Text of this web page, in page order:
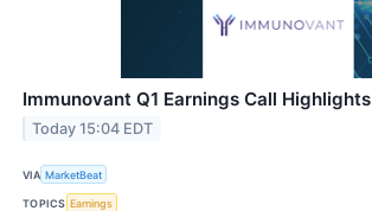
Immunovant Q1 Earnings Call Highlights
Today 15:04 EDT
VIA MarketBeat
TOPICS Earnings